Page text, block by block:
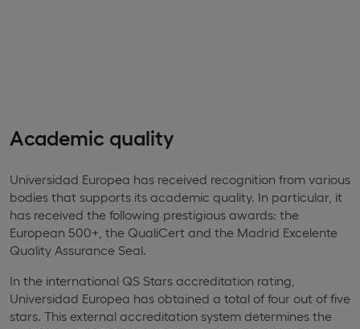
Academic quality
Universidad Europea has received recognition from various
bodies that supports its academic quality. In particular, it
has received the following prestigious awards: the
European 500+, the QualiCert and the Madrid Excelente
Quality Assurance Seal.
In the international QS Stars accreditation rating,
Universidad Europea has obtained a total of four out of five
stars. This external accreditation system determines the